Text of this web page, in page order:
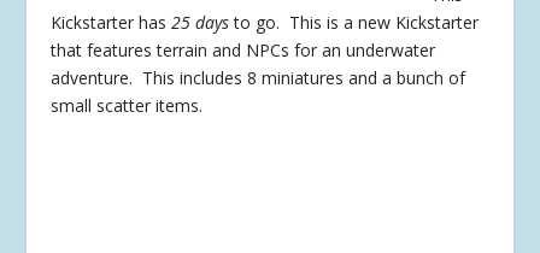
Kickstarter has25 daysto go. This is a new Kickstarter
that features terrain and NPCs for an underwater
adventure. This includes 8 miniatures and a bunch of
small scatter items.